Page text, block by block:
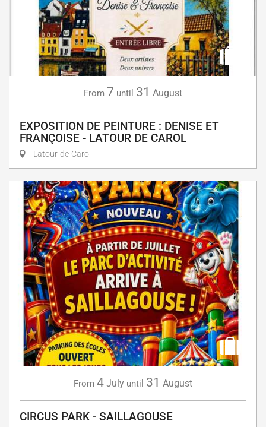
From 7 until 31 August
EXPOSITION DE PEINTURE : DENISE ET
FRANÇOISE - LATOUR DE CAROL
Latour-de-Carol
From 4 July until 31 August
CIRCUS PARK - SAILLAGOUSE